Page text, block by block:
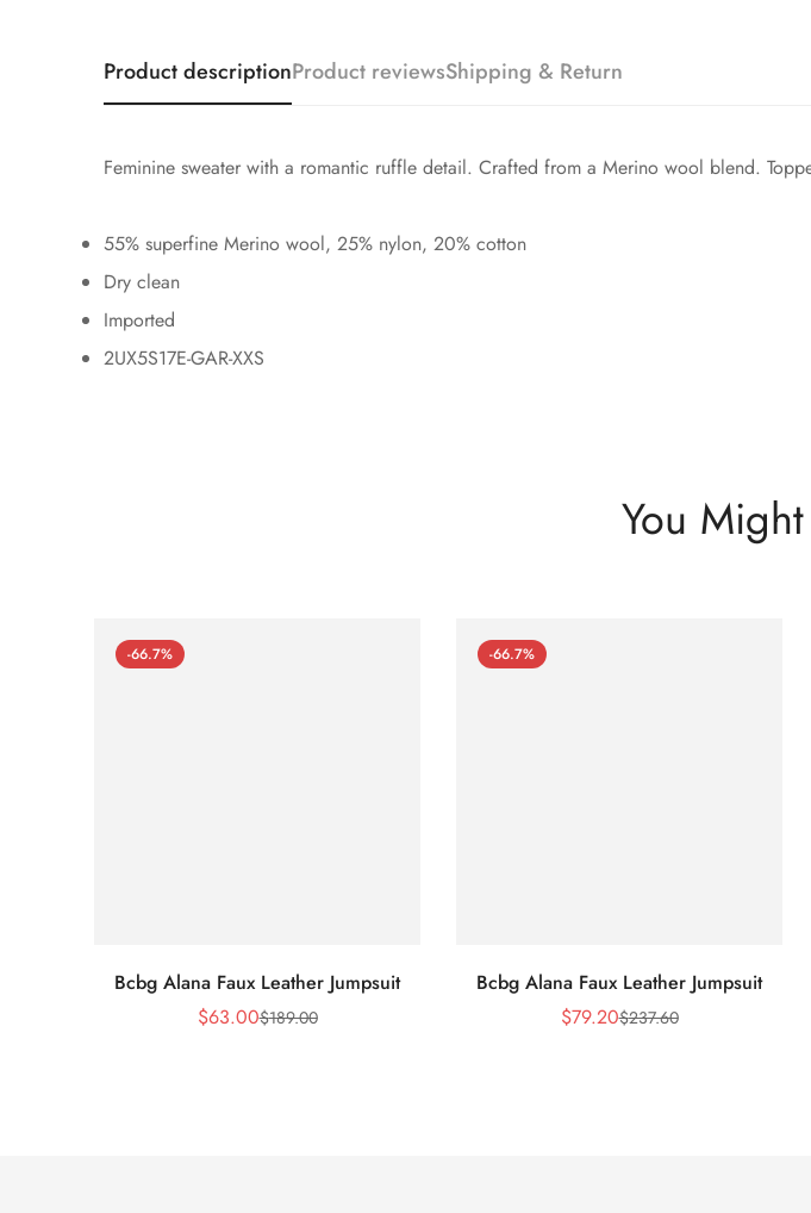
Product descriptionProduct reviewsShipping & Return
Feminine sweater with a romantic ruffle detail. Crafted from a Merino wool blend.
55% superfine Merino wool, 25% nylon, 20% cotton
Dry clean
Imported
2UX5S17E-GAR-XXS
You
-66.7%
Bcbg Alana Faux Leather Jumpsuit
Sale
$63.00Regular
$189.00
-66.7%
Bcbg Alana Faux Leather Jumpsuit
Sale
$79.20Regular
$237.60